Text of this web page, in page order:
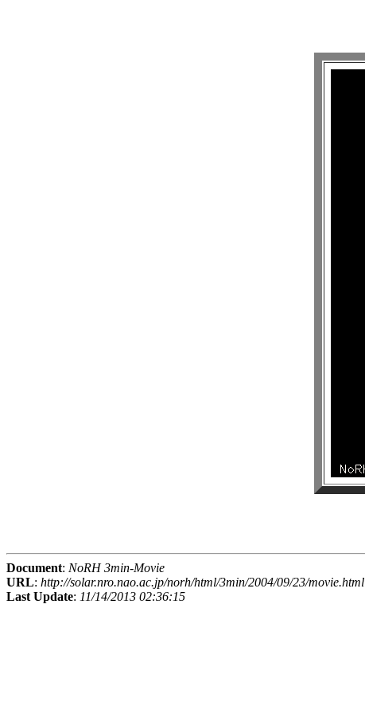
Document: NoRH 3min-Movie
URL: http://solar.nro.nao.ac.jp/norh/html/3min/2004/09/23/movie.html
Last Update: 11/14/2013 02:36:15